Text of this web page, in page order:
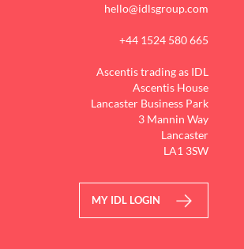
hello@idlsgroup.com
+44 1524 580 665
Ascentis trading as IDL
Ascentis House
Lancaster Business Park
3 Mannin Way
Lancaster
LA1 3SW
MY IDL LOGIN